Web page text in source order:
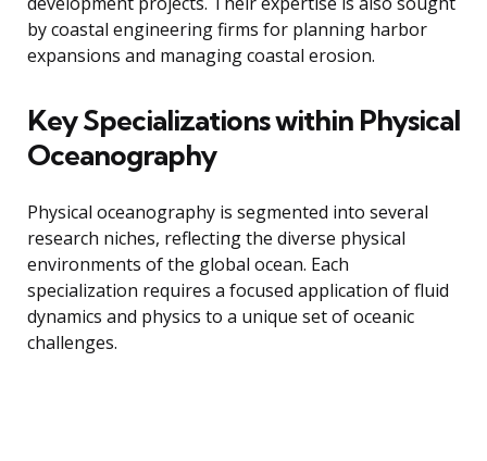
by coastal engineering firms for planning harbor
expansions and managing coastal erosion.
Key Specializations within Physical
Oceanography
Physical oceanography is segmented into several
research niches, reflecting the diverse physical
environments of the global ocean. Each
specialization requires a focused application of fluid
dynamics and physics to a unique set of oceanic
challenges.